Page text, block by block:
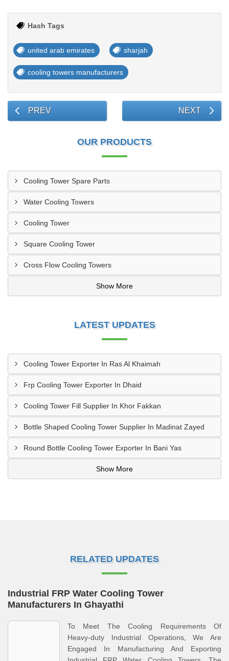
Hash Tags
united arab emirates sharjah
cooling towers manufacturers
PREV NEXT
OUR PRODUCTS
Cooling Tower Spare Parts
Water Cooling Towers
Cooling Tower
Square Cooling Tower
Cross Flow Cooling Towers
Show More
LATEST UPDATES
Cooling Tower Exporter In Ras Al Khaimah
Frp Cooling Tower Exporter In Dhaid
Cooling Tower Fill Supplier In Khor Fakkan
Bottle Shaped Cooling Tower Supplier In Madinat Zayed
Round Bottle Cooling Tower Exporter In Bani Yas
Show More
RELATED UPDATES
Industrial FRP Water Cooling Tower
Manufacturers In Ghayathi
To Meet The Cooling Requirements Of
Heavy‑duty Industrial Operations, We Are
Engaged In Manufacturing And Exporting